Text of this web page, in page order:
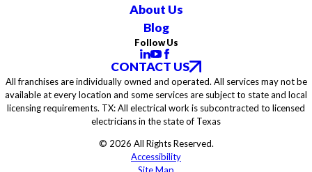
About Us
Blog
Follow Us
CONTACT US
All franchises are individually owned and operated. All services may not be
available at every location and some services are subject to state and local
licensing requirements. TX: All electrical work is subcontracted to licensed
electricians in the state of Texas
© 2026 All Rights Reserved.
Accessibility